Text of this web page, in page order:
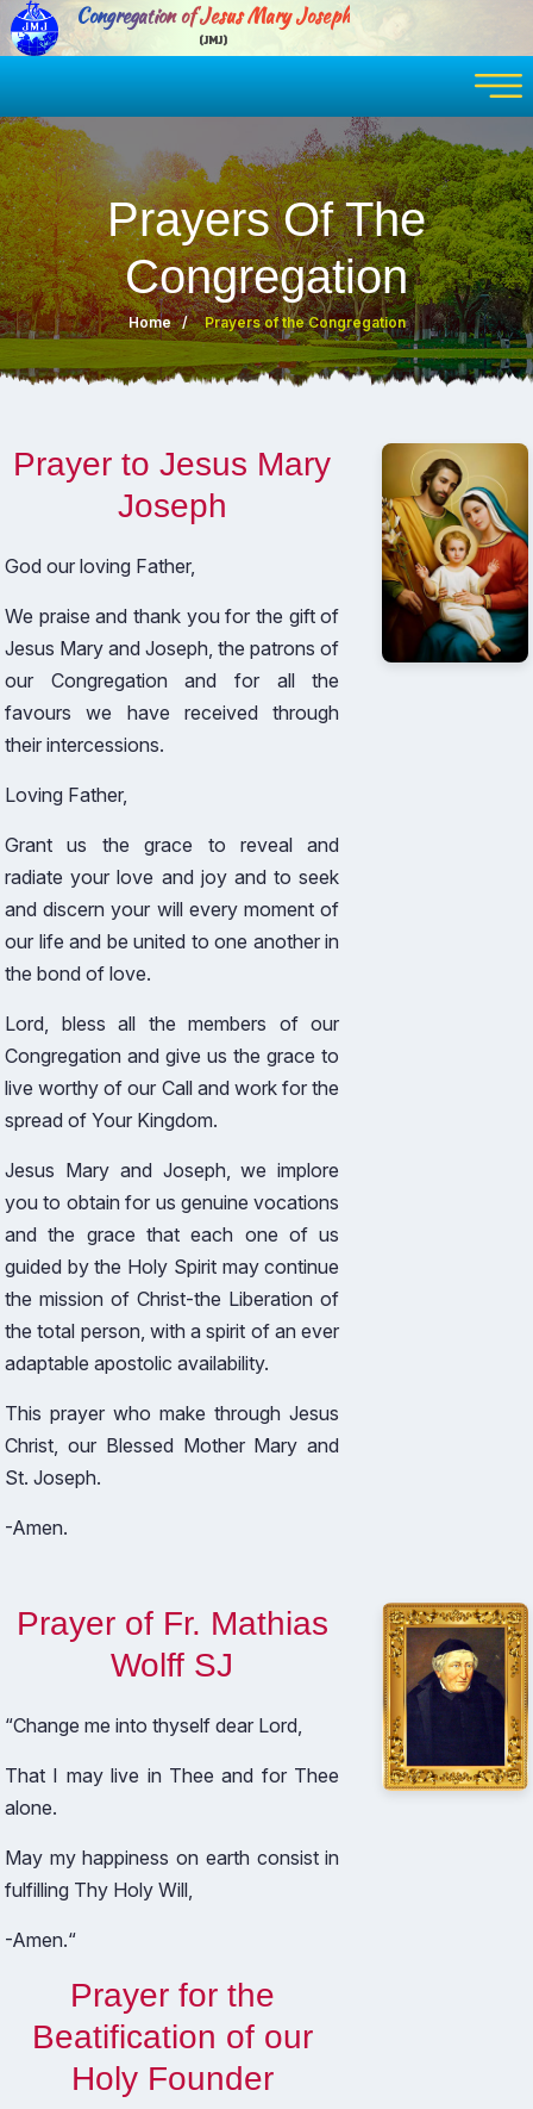
Congregation of Jesus Mary Joseph
(JMJ)
Prayers Of The
Congregation
Home Prayers of the Congregation
Prayer to Jesus Mary
Joseph
God our loving Father,
We praise and thank you for the gift of
Jesus Mary and Joseph, the patrons of
our Congregation and for all the
favours we have received through
their intercessions.
Loving Father,
Grant us the grace to reveal and
radiate your love and joy and to seek
and discern your will every moment of
our life and be united to one another in
the bond of love.
Lord, bless all the members of our
Congregation and give us the grace to
live worthy of our Call and work for the
spread of Your Kingdom.
Jesus Mary and Joseph, we implore
you to obtain for us genuine vocations
and the grace that each one of us
guided by the Holy Spirit may continue
the mission of Christ-the Liberation of
the total person, with a spirit of an ever
adaptable apostolic availability.
This prayer who make through Jesus
Christ, our Blessed Mother Mary and
St. Joseph.
-Amen.
Prayer of Fr. Mathias
Wolff SJ
“Change me into thyself dear Lord,
That I may live in Thee and for Thee
alone.
May my happiness on earth consist in
fulfilling Thy Holy Will,
-Amen.“
Prayer for the
Beatification of our
Holy Founder